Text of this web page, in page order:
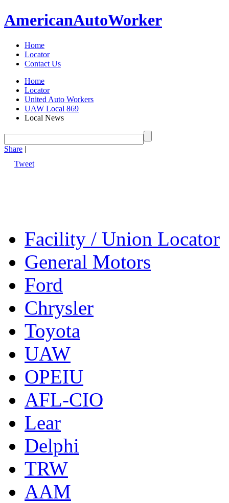
AmericanAutoWorker
Home
Locator
Contact Us
Home
Locator
United Auto Workers
UAW Local 869
Local News
Share |
Tweet
Facility / Union Locator
General Motors
Ford
Chrysler
Toyota
UAW
OPEIU
AFL-CIO
Lear
Delphi
TRW
AAM